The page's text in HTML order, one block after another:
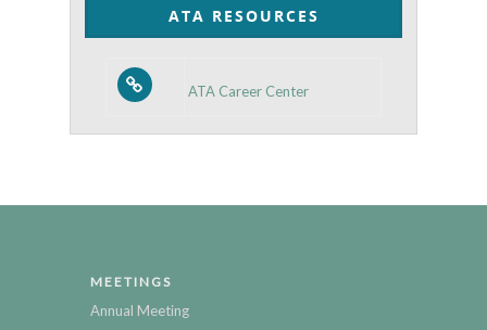
ATA RESOURCES
ATA Career Center
MEETINGS
Annual Meeting